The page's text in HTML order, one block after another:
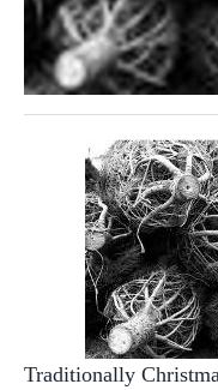
Traditionally